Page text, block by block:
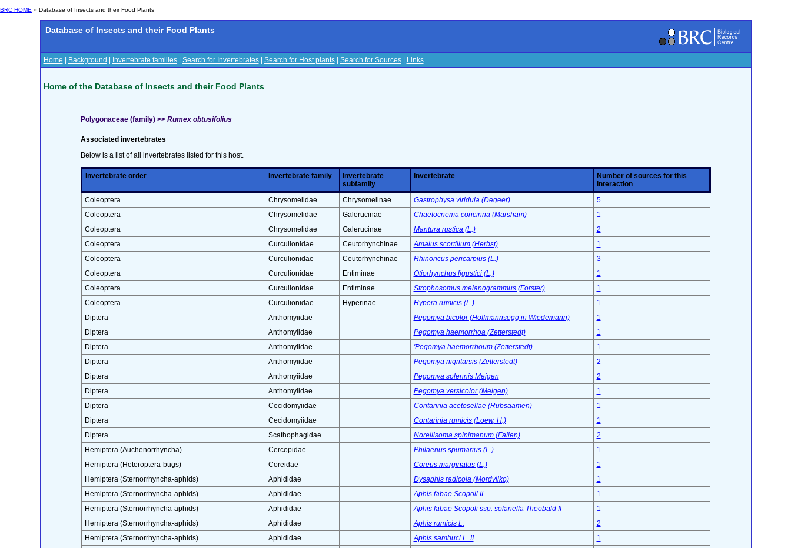
BRC HOME » Database of Insects and their Food Plants
Database of Insects and their Food Plants
Home Background Invertebrate families| Search for Invertebrates| Search for Host plants| Search for Sources| Links
Home of the Database of Insects and their Food Plants
Polygonaceae (family) >> Rumex obtusifolius
Associated invertebrates
Below is a list of all invertebrates listed for this host.
Invertebrate order Invertebrate family
Invertebrate
subfamily
Invertebrate
Number of sources for this
interaction
Coleoptera
Chrysomelidae Chrysomelinae Gastrophysa viridula (Degeer)
5
Coleoptera
Chrysomelidae Galerucinae Chaetocnema concinna (Marsham)
1
Coleoptera
Chrysomelidae Galerucinae Mantura rustica (L.)
2
Coleoptera
Curculionidae Ceutorhynchinae Amalus scortillum (Herbst)
1
Coleoptera
Curculionidae Ceutorhynchinae Rhinoncus pericarpius (L.)
3
Coleoptera
Curculionidae Entiminae Otiorhynchus ligustici (L.)
1
Coleoptera
Curculionidae Entiminae Strophosomus melanogrammus (Forster)
1
Coleoptera
Curculionidae Hyperinae Hypera rumicis (L.)
1
Diptera
Anthomyiidae Pegomya bicolor (Hoffmannsegg in Wiedemann)
1
Diptera
Anthomyiidae Pegomya haemorrhoa (Zetterstedt)
1
Diptera
Anthomyiidae 'Pegomya haemorrhoum (Zetterstedt)
1
Diptera
Anthomyiidae Pegomya nigritarsis (Zetterstedt)
2
Diptera
Anthomyiidae Pegomya solennis Meigen
2
Diptera
Anthomyiidae Pegomya versicolor (Meigen)
1
Diptera
Cecidomyiidae Contarinia acetosellae (Rubsaamen)
1
Diptera
Cecidomyiidae Contarinia rumicis (Loew, H.)
1
Diptera
Scathophagidae Norellisoma spinimanum (Fallen)
2
Hemiptera (Auchenorrhyncha)
Cercopidae Philaenus spumarius (L.)
1
Hemiptera (Heteroptera-bugs)
Coreidae Coreus marginatus (L.)
1
Hemiptera (Sternorrhyncha-aphids)
Aphididae Dysaphis radicola (Mordvilko)
1
Hemiptera (Sternorrhyncha-aphids)
Aphididae Aphis fabae Scopoli II
1
Hemiptera (Sternorrhyncha-aphids)
Aphididae Aphis fabae Scopoli ssp. solanella Theobald II
1
Hemiptera (Sternorrhyncha-aphids)
Aphididae Aphis rumicis L.
2
Hemiptera (Sternorrhyncha-aphids)
Aphididae Aphis sambuci L. II 1